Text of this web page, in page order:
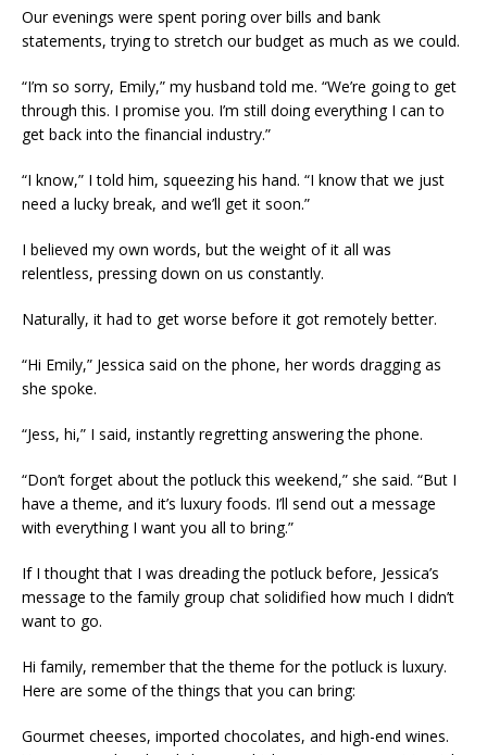
Our evenings were spent poring over bills and bank
statements, trying to stretch our budget as much as we could.
“I’m so sorry, Emily,” my husband told me. “We’re going to get
through this. I promise you. I’m still doing everything I can to
get back into the financial industry.”
“I know,” I told him, squeezing his hand. “I know that we just
need a lucky break, and we’ll get it soon.”
I believed my own words, but the weight of it all was
relentless, pressing down on us constantly.
Naturally, it had to get worse before it got remotely better.
“Hi Emily,” Jessica said on the phone, her words dragging as
she spoke.
“Jess, hi,” I said, instantly regretting answering the phone.
“Don’t forget about the potluck this weekend,” she said. “But I
have a theme, and it’s luxury foods. I’ll send out a message
with everything I want you all to bring.”
If I thought that I was dreading the potluck before, Jessica’s
message to the family group chat solidified how much I didn’t
want to go.
Hi family, remember that the theme for the potluck is luxury.
Here are some of the things that you can bring:
Gourmet cheeses, imported chocolates, and high-end wines.